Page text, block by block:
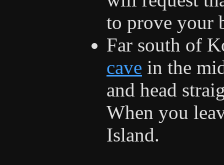
to prove your
Far south of
cave in the
and head
When you
Island.